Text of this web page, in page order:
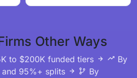
Other Ways
to $200K funded tiers
By
95%+ splits
By